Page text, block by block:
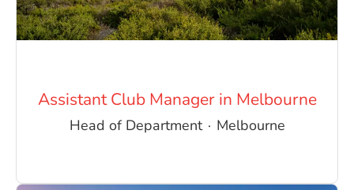
Assistant Club Manager in Melbourne
Head of Department · Melbourne